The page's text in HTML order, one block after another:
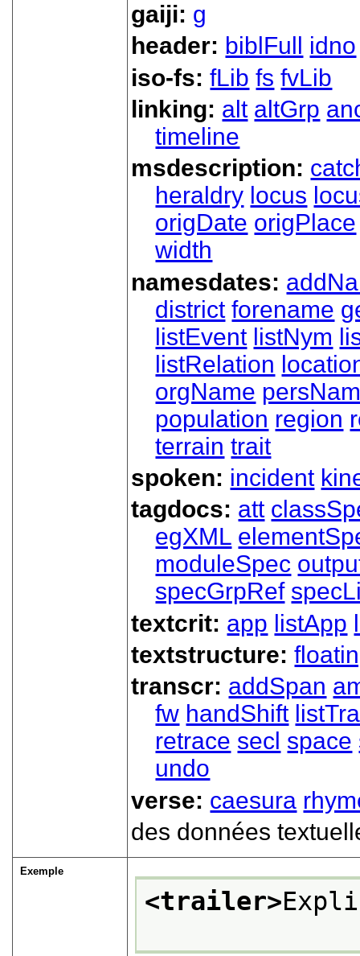
gaiji: g
header: biblFull
idno
iso-fs:fLib fs fvLib
linking: alt altGrp
timeline
msdescription:
heraldry locus
origDate origPlace
width
namesdates:
district forename
listEvent listNym
listRelation
orgName
population region
terrain trait
spoken: incident
tagdocs: att
egXML
moduleSpec
specGrpRef
textcrit: app listApp
textstructure:
transcr: addSpan
fw handShift
retrace secl space
undo
verse: caesura
des données
Exemple
<trailer>